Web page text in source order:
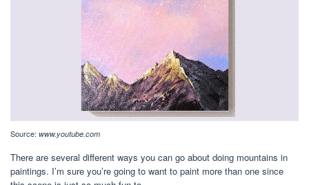
Source: www.youtube.com
There are several different ways you can go about doing mountains in
paintings. I’m sure you’re going to want to paint more than one since